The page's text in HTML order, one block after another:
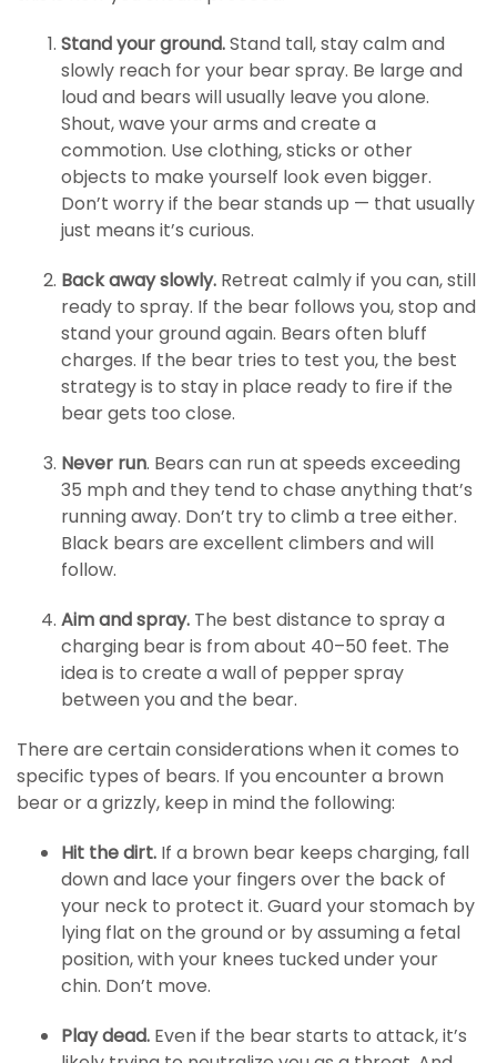
Stand your ground.Stand tall, stay calm and
slowly reach for your bear spray. Be large and
loud and bears will usually leave you alone.
Shout, wave your arms and create a
commotion. Use clothing, sticks or other
objects to make yourself look even bigger.
Don’t worry if the bear stands up — that usually
just means it’s curious.
Back away slowly. Retreat calmly if you can, still
ready to spray. If the bear follows you, stop and
stand your ground again. Bears often bluff
charges. If the bear tries to test you, the best
strategy is to stay in place ready to fire if the
bear gets too close.
Never run. Bears can run at speeds exceeding
35 mph and they tend to chase anything that’s
running away. Don’t try to climb a tree either.
Black bears are excellent climbers and will
follow.
Aim and spray. The best distance to spray a
charging bear is from about 40–50 feet. The
idea is to create a wall of pepper spray
between you and the bear.
There are certain considerations when it comes to
specific types of bears. If you encounter a brown
bear or a grizzly, keep in mind the following:
Hit the dirt. If a brown bear keeps charging, fall
down and lace your fingers over the back of
your neck to protect it. Guard your stomach by
lying flat on the ground or by assuming a fetal
position, with your knees tucked under your
chin. Don’t move.
Play dead. Even if the bear starts to attack, it’s